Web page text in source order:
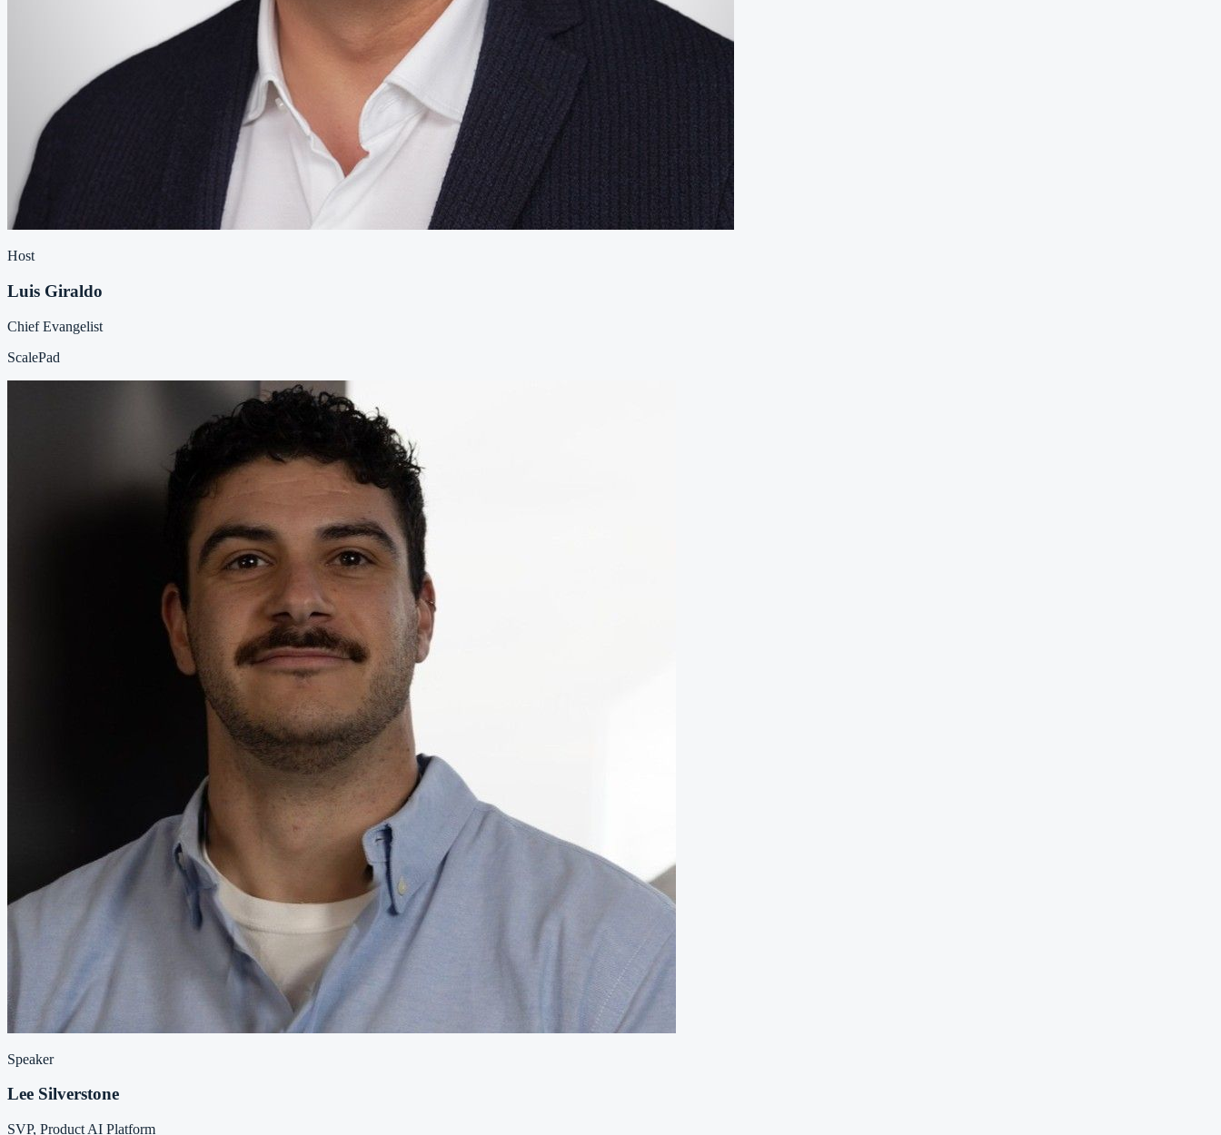
Host
Luis Giraldo
Chief Evangelist
ScalePad
Speaker
Lee Silverstone
SVP, Product AI Platform